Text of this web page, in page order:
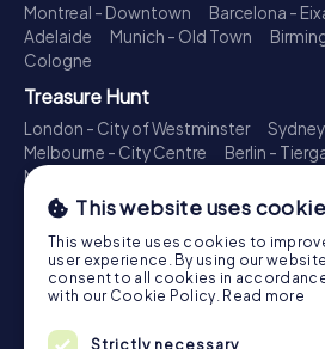
Montreal - Downtown
Barcelona -
Adelaide
Munich - Old Town
Cologne
Treasure Hunt
London - City of Westminster
Melbourne - City Centre
Berlin -
Madrid - Centro
Toronto - Downtown
Brisbane - City
Perth - City Centre
Montreal - Downtown
Barcelona -
Adelaide
Munich - Old Town
Cologne
Escape Game
This website uses
This website uses cookies to
user experience. By using our
consent to all cookies in
with our Cookie Policy. Read more
Strictly necessary